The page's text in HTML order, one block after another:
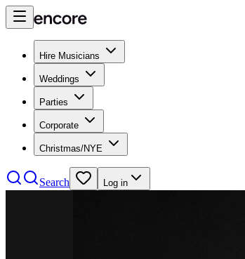
Hire Musicians
Weddings
Parties
Corporate
Christmas/NYE
Search Log in